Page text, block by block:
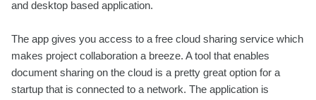
and desktop based application.
The app gives you access to a free cloud sharing service which
makes project collaboration a breeze. A tool that enables
document sharing on the cloud is a pretty great option for a
startup that is connected to a network. The application is